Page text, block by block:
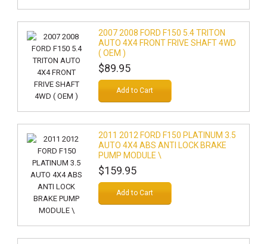
2007 2008 FORD F150 5.4 TRITON
AUTO 4X4 FRONT FRIVE SHAFT 4WD
( OEM )
$89.95
Add to Cart
2011 2012 FORD F150 PLATINUM 3.5
AUTO 4X4 ABS ANTI LOCK BRAKE
PUMP MODULE \
$159.95
Add to Cart